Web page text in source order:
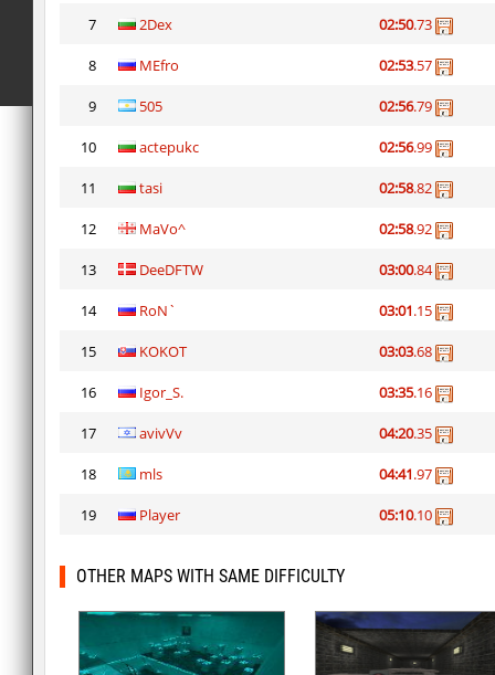
7 2Dex 02:50.73
8 MEfro 02:53.57
9 505 02:56.79
10 actepukc 02:56.99
11 tasi 02:58.82
12 MaVo^ 02:58.92
13 DeeDFTW 03:00.84
14 RoN` 03:01.15
15 KOKOT 03:03.68
16 Igor_S. 03:35.16
17 avivVv 04:20.35
18 mls 04:41.97
19 Player 05:10.10
OTHER MAPS WITH SAME DIFFICULTY